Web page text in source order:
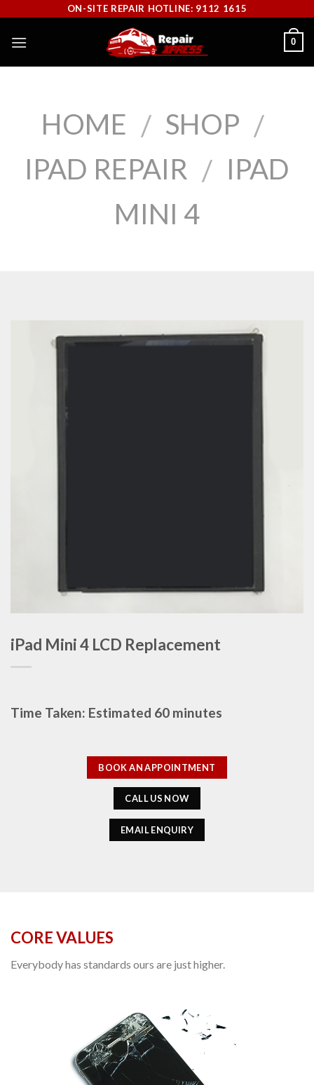
content
ON-SITE REPAIR HOTLINE: 9112 1615
0
HOME / SHOP /
IPAD REPAIR / IPAD
MINI 4
iPad Mini 4 LCD Replacement
Time Taken: Estimated 60 minutes
BOOK AN APPOINTMENT
CALL US NOW
EMAIL ENQUIRY
CORE VALUES
Everybody has standards ours are just higher.